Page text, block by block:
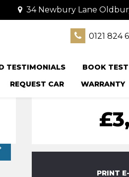
34 Newbury Lane
0121 824
TESTIMONIALS BOOK
REQUEST CAR
WARRANTY
PRINT